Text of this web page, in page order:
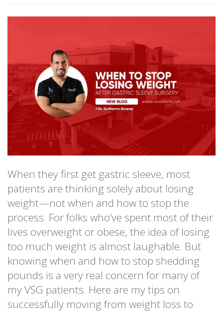
When they first get gastric sleeve, most
patients are thinking solely about losing
weight—not when and how to stop the
process. For folks who’ve spent most of their
lives overweight or obese, the idea of losing
too much weight is almost laughable. But
knowing when and how to stop shedding
pounds is a very real concern for many of
my VSG patients. Here are my tips on
successfully moving from weight loss to